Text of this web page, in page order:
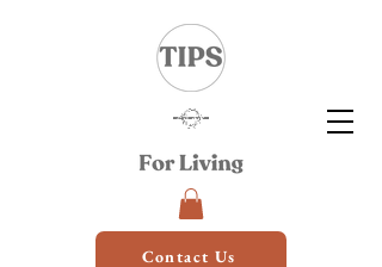
Contact Us